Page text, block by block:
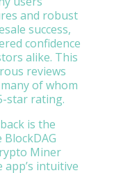
and robust
success,
confidence
alike. This
reviews
of whom
star rating.
is the
Miner
app’s intuitive